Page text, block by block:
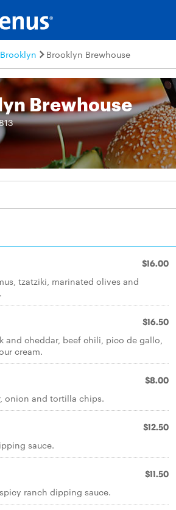
Brooklyn Brooklyn Brewhouse
Brewhouse
$16.00
tzatziki, marinated olives and
$16.50
and cheddar, beef chili, pico de gallo,
cream.
$8.00
onion and tortilla chips.
$12.50
sauce.
$11.50
ranch dipping sauce.